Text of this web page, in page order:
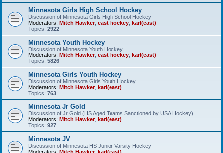
Minnesota Girls High School Hockey
Discussion of Minnesota Girls High School Hockey
Moderators: Mitch Hawker, east hockey karl(east)
Topics: 2922
Minnesota Youth Hockey
Discussion of Minnesota Youth Hockey
Moderators: Mitch Hawker, east hockey karl(east)
Topics: 5826
Minnesota Girls Youth Hockey
Discussion of Minnesota Girls Youth Hockey
Moderators: Mitch Hawker, karl(east)
Topics: 763
Minnesota Jr Gold
Discussion of Jr Gold (HS Aged Teams Sanctioned by USA Hockey)
Moderators: Mitch Hawker, karl(east)
Topics: 927
Minnesota JV
Discussion of Minnesota HS Junior Varsity Hockey
Moderators: Mitch Hawker, karl(east)